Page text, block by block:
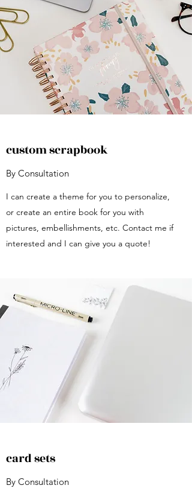
custom scrapbook
By Consultation
I can create a theme for you to personalize,
or create an entire book for you with
pictures, embellishments, etc. Contact me if
interested and I can give you a quote!
card sets
By Consultation